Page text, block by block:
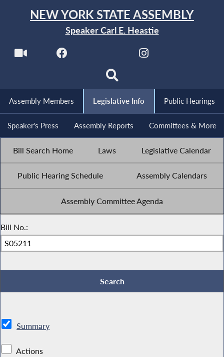
NEW YORK STATE ASSEMBLY
Speaker Carl E. Heastie
Assembly Members Legislative Info Public Hearings
Speaker's Press Assembly Reports Committees & More
Bill Search Home Laws Legislative Calendar
Public Hearing Schedule Assembly Calendars
Assembly Committee Agenda
Bill No.:
Summary
Actions